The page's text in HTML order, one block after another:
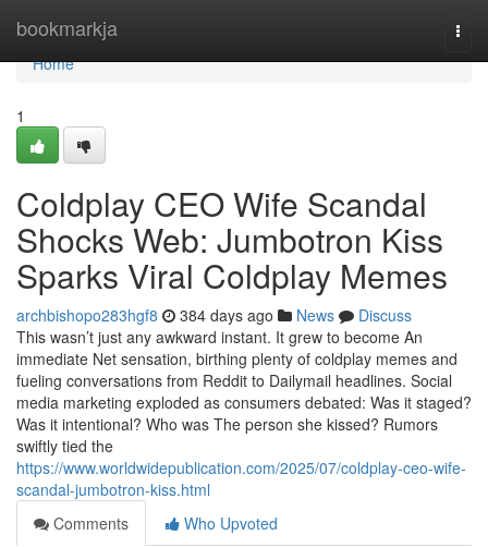
bookmarkja
Home
Home
1
Coldplay CEO Wife Scandal
Shocks Web: Jumbotron Kiss
Sparks Viral Coldplay Memes
archbishopo283hgf8 384 days ago News
Discuss
This wasn’t just any awkward instant. It grew to become An
immediate Net sensation, birthing plenty of coldplay memes and
fueling conversations from Reddit to Dailymail headlines. Social
media marketing exploded as consumers debated: Was it staged?
Was it intentional? Who was The person she kissed? Rumors
swiftly tied the
https://www.worldwidepublication.com/2025/07/coldplay-ceo-wife-
scandal-jumbotron-kiss.html
Comments
Who Upvoted